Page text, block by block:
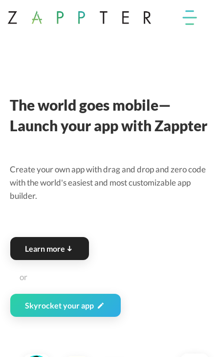
The world goes mobile—
Launch your app with Zappter
Create your own app with drag and drop and zero code
with the world's easiest and most customizable app
builder.
Learn more
or
Skyrocketyour app